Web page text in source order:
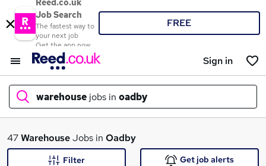
Reed.co.uk
Job Search
The fastest way to
your next job
Get the app now
FREE
Sign in
warehouse jobs in oadby
What
47WarehouseJobs in Oadby
Filter Get job alerts